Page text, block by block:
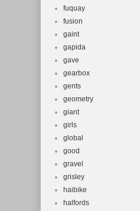
fuquay
fusion
gaint
gapida
gave
gearbox
gents
geometry
giant
girls
global
good
gravel
grisley
haibike
halfords